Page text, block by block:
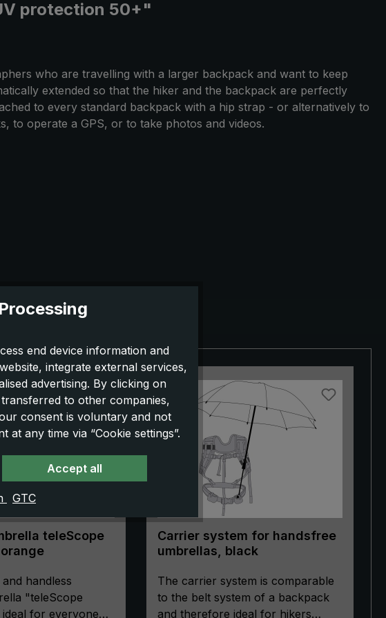
protection 50+"
who are travelling with a larger backpack and want to keep
extended so that the hiker and the backpack are perfectly
to every standard backpack with a hip strap - or alternatively to
to operate a GPS, or to take photos and videos.
teleScope
handless
"teleScope
for everyone
Carrier system for handsfree
umbrellas, black
The carrier system is comparable
to the belt system of a backpack
and therefore ideal for hikers
end device information and
integrate external services,
advertising. By clicking on
to other companies,
consent is voluntary and not
any time via “Cookie settings”.
Accept all
GTC